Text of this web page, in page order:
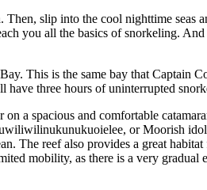
slip into the cool nighttime
you all the basics of snorkeling.
This is the same bay that Captain
three hours of uninterrupted
a spacious and comfortable
or Moorish
The reef also provides a great
mobility, as there is a very gradual